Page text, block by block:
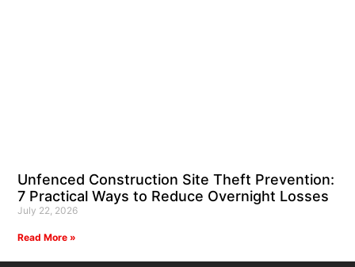
Unfenced Construction Site Theft Prevention:
7 Practical Ways to Reduce Overnight Losses
July 22, 2026
Read More »